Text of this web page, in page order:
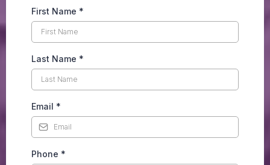
First Name *
Last Name *
Email *
Phone *